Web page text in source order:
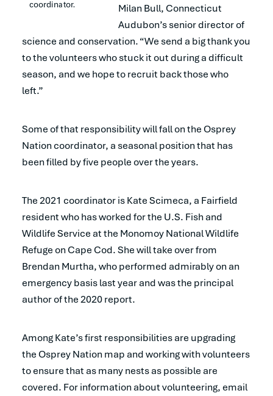
coordinator.
Milan Bull, Connecticut
Audubon’s senior director of
science and conservation. “We send a big thank you
to the volunteers who stuck it out during a difficult
season, and we hope to recruit back those who
left.”
Some of that responsibility will fall on the Osprey
Nation coordinator, a seasonal position that has
been filled by five people over the years.
The 2021 coordinator is Kate Scimeca, a Fairfield
resident who has worked for the U.S. Fish and
Wildlife Service at the Monomoy National Wildlife
Refuge on Cape Cod. She will take over from
Brendan Murtha, who performed admirably on an
emergency basis last year and was the principal
author of the 2020 report.
Among Kate’s first responsibilities are upgrading
the Osprey Nation map and working with volunteers
to ensure that as many nests as possible are
covered. For information about volunteering, email